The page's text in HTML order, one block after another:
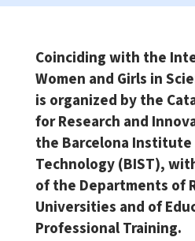
Coinciding with the
Women and Girls in
is organized by the
for Research and
the Barcelona Institute
Technology (BIST),
of the Departments of
Universities and of
Professional Training.